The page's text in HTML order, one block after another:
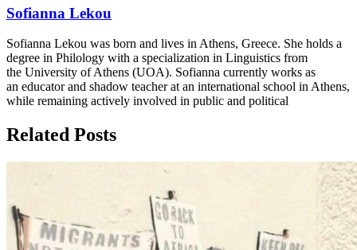
Sofianna Lekou
Sofianna Lekou was born and lives in Athens, Greece. She holds a
degree in Philology with a specialization in Linguistics from
the University of Athens (UOA). Sofianna currently works as
an educator and shadow teacher at an international school in Athens,
while remaining actively involved in public and political
Related Posts